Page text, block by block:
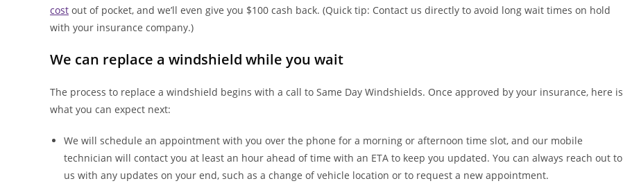
cost out of pocket, and we’ll even give you $100 cash back. (Quick tip: Contact us directly to avoid long wait times on hold
with your insurance company.)
We can replace a windshield while you wait
The process to replace a windshield begins with a call to Same Day Windshields. Once approved by your insurance, here is
what you can expect next:
We will schedule an appointment with you over the phone for a morning or afternoon time slot, and our mobile
technician will contact you at least an hour ahead of time with an ETA to keep you updated. You can always reach out to
us with any updates on your end, such as a change of vehicle location or to request a new appointment.